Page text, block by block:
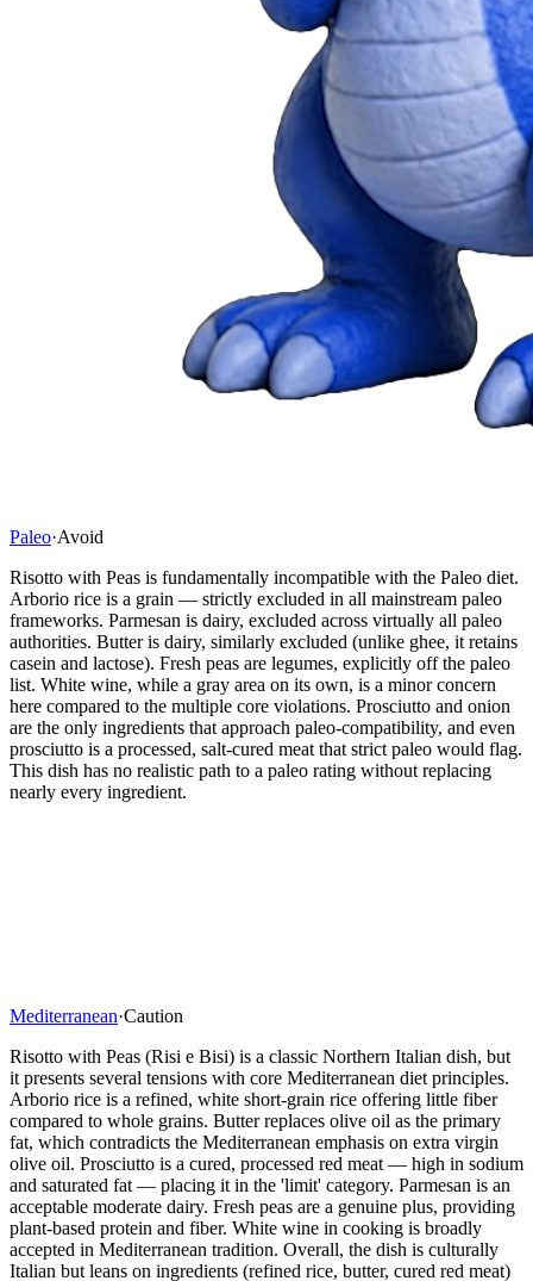
Paleo·Avoid
Risotto with Peas is fundamentally incompatible with the Paleo diet.
Arborio rice is a grain — strictly excluded in all mainstream paleo
frameworks. Parmesan is dairy, excluded across virtually all paleo
authorities. Butter is dairy, similarly excluded (unlike ghee, it retains
casein and lactose). Fresh peas are legumes, explicitly off the paleo
list. White wine, while a gray area on its own, is a minor concern
here compared to the multiple core violations. Prosciutto and onion
are the only ingredients that approach paleo-compatibility, and even
prosciutto is a processed, salt-cured meat that strict paleo would flag.
This dish has no realistic path to a paleo rating without replacing
nearly every ingredient.
Mediterranean·Caution
Risotto with Peas (Risi e Bisi) is a classic Northern Italian dish, but
it presents several tensions with core Mediterranean diet principles.
Arborio rice is a refined, white short-grain rice offering little fiber
compared to whole grains. Butter replaces olive oil as the primary
fat, which contradicts the Mediterranean emphasis on extra virgin
olive oil. Prosciutto is a cured, processed red meat — high in sodium
and saturated fat — placing it in the 'limit' category. Parmesan is an
acceptable moderate dairy. Fresh peas are a genuine plus, providing
plant-based protein and fiber. White wine in cooking is broadly
accepted in Mediterranean tradition. Overall, the dish is culturally
Italian but leans on ingredients (refined rice, butter, cured red meat)